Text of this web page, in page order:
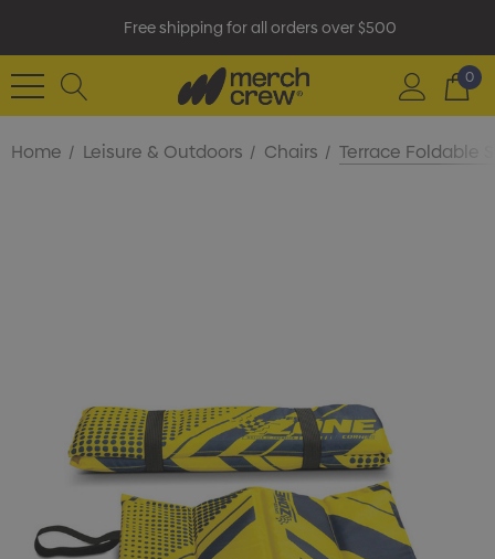
Free shipping for all orders over $500
0
Home Leisure & Outdoors Chairs Terrace Foldable